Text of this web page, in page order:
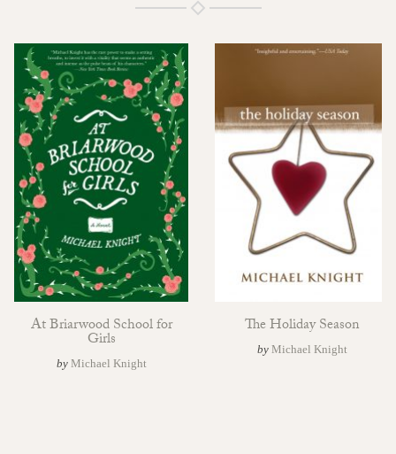
At Briarwood School for
Girls
by Michael Knight
The Holiday Season
by Michael Knight